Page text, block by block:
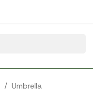
Umbrella